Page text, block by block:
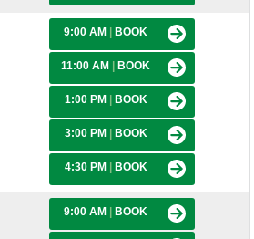
9:00 AM BOOK
11:00 AM BOOK
1:00 PM BOOK
3:00 PM BOOK
4:30 PM BOOK
9:00 AM BOOK